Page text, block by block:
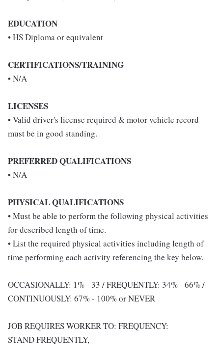
EDUCATION
• HS Diploma or equivalent
CERTIFICATIONS/TRAINING
• N/A
LICENSES
• Valid driver's license required & motor vehicle record
must be in good standing.
PREFERRED QUALIFICATIONS
• N/A
PHYSICAL QUALIFICATIONS
• Must be able to perform the following physical activities
for described length of time.
• List the required physical activities including length of
time performing each activity referencing the key below.
OCCASIONALLY: 1% - 33 / FREQUENTLY: 34% - 66% /
CONTINUOUSLY: 67% - 100% or NEVER
JOB REQUIRES WORKER TO: FREQUENCY:
STAND FREQUENTLY,